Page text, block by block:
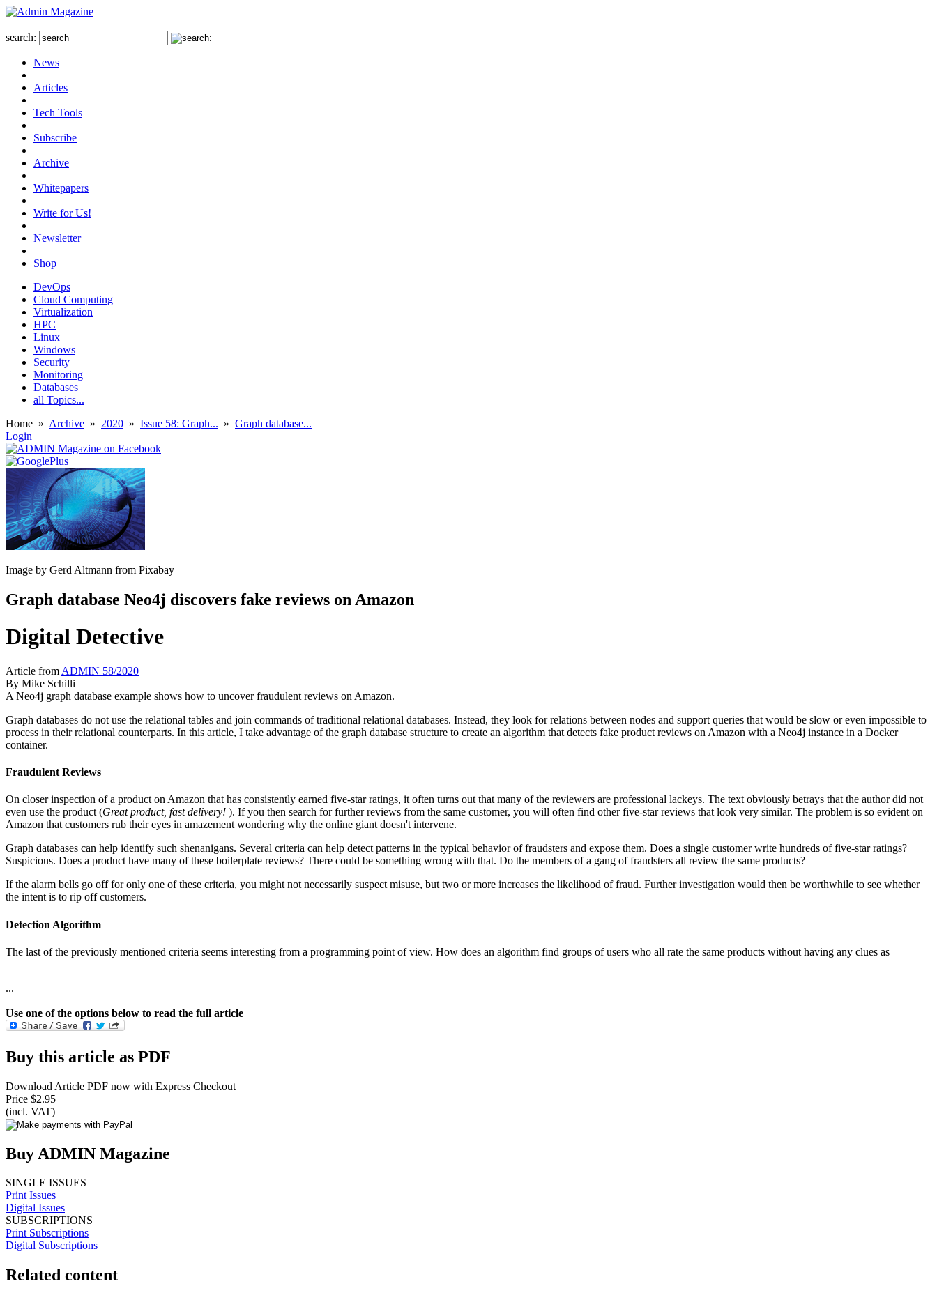
search:
News
Articles
Tech Tools
Subscribe
Archive
Whitepapers
Write for Us!
Newsletter
Shop
DevOps
Cloud Computing
Virtualization
HPC
Linux
Windows
Security
Monitoring
Databases
all Topics...
Home » Archive » 2020 » Issue 58: Graph... » Graph database...
Login
Image by Gerd Altmann from Pixabay
Graph database Neo4j discovers fake reviews on Amazon
Digital Detective
Article from ADMIN 58/2020
By Mike Schilli
A Neo4j graph database example shows how to uncover fraudulent reviews on Amazon.
Graph databases do not use the relational tables and join commands of traditional relational databases. Instead, they look for relations between nodes and support queries that would be slow or even impossible to
process in their relational counterparts. In this article, I take advantage of the graph database structure to create an algorithm that detects fake product reviews on Amazon with a Neo4j instance in a Docker
container.
Fraudulent Reviews
On closer inspection of a product on Amazon that has consistently earned five-star ratings, it often turns out that many of the reviewers are professional lackeys. The text obviously betrays that the author did not
even use the product (Great product, fast delivery! ). If you then search for further reviews from the same customer, you will often find other five-star reviews that look very similar. The problem is so evident on
Amazon that customers rub their eyes in amazement wondering why the online giant doesn't intervene.
Graph databases can help identify such shenanigans. Several criteria can help detect patterns in the typical behavior of fraudsters and expose them. Does a single customer write hundreds of five-star ratings?
Suspicious. Does a product have many of these boilerplate reviews? There could be something wrong with that. Do the members of a gang of fraudsters all review the same products?
If the alarm bells go off for only one of these criteria, you might not necessarily suspect misuse, but two or more increases the likelihood of fraud. Further investigation would then be worthwhile to see whether
the intent is to rip off customers.
Detection Algorithm
The last of the previously mentioned criteria seems interesting from a programming point of view. How does an algorithm find groups of users who all rate the same products without having any clues as
...
Use one of the options below to read the full article
Buy this article as PDF
Download Article PDF now with Express Checkout
Price $2.95
(incl. VAT)
Buy ADMIN Magazine
SINGLE ISSUES
Print Issues
Digital Issues
SUBSCRIPTIONS
Print Subscriptions
Digital Subscriptions
Related content